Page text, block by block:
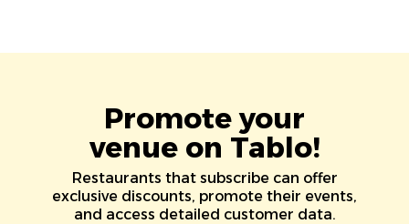
Promote your
venue on Tablo!
Restaurants that subscribe can offer
exclusive discounts, promote their events,
and access detailed customer data.